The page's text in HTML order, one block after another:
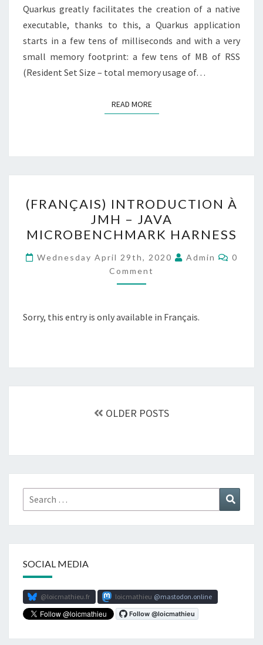
Quarkus greatly facilitates the creation of a native
executable, thanks to this, a Quarkus application
starts in a few tens of milliseconds and with a very
small memory footprint: a few tens of MB of RSS
(Resident Set Size – total memory usage of…
READ MOREREAD MORE
INTRODUCTION
À
JMH
–
JAVA
MICROBENCHMARK
(FRANÇAIS) INTRODUCTION À
JMH – JAVA
MICROBENCHMARK HARNESS
Wednesday April 29th, 2020 Admin
0
Comment
Sorry, this entry is only available in Français.
OLDER POSTS
Search
for:
SOCIAL MEDIA
@loicmathieu.fr loicmathieu mastodon.online